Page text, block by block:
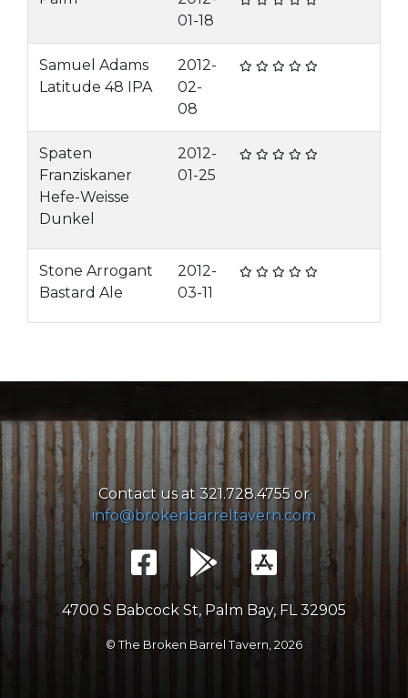
01-18
Samuel Adams
Latitude 48 IPA
2012-
02-
08
Spaten
Franziskaner
Hefe-Weisse
Dunkel
2012-
01-25
Stone Arrogant
Bastard Ale
2012-
03-11
Contact us at 321.728.4755 or
info@brokenbarreltavern.com
4700 S Babcock St, Palm Bay, FL 32905
© The Broken Barrel Tavern, 2026